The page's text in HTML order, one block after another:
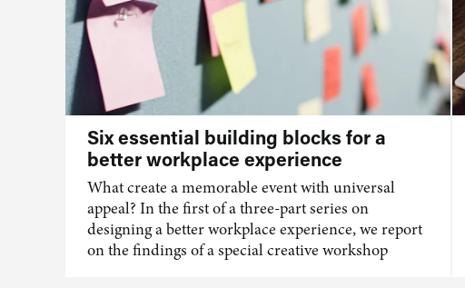
Six essential building blocks for a
better workplace experience
What create a memorable event with universal
appeal? In the first of a three-part series on
designing a better workplace experience, we report
on the findings of a special creative workshop